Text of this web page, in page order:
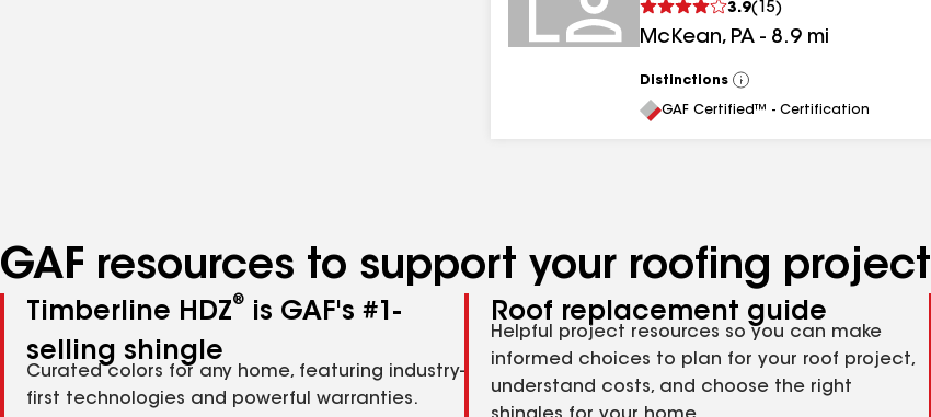
3.9( 15)
McKean, PA - 8.9 mi
Distinctions
View
All
GAF Certified™ - Certification
GAF resources to support your roofing project
Timberline HDZ®
is GAF's #1-
selling shingle
Curated colors for any home, featuring industry-
first technologies and powerful warranties.
Roof replacement guide
Helpful project resources so you can make
informed choices to plan for your roof project,
understand costs, and choose the right